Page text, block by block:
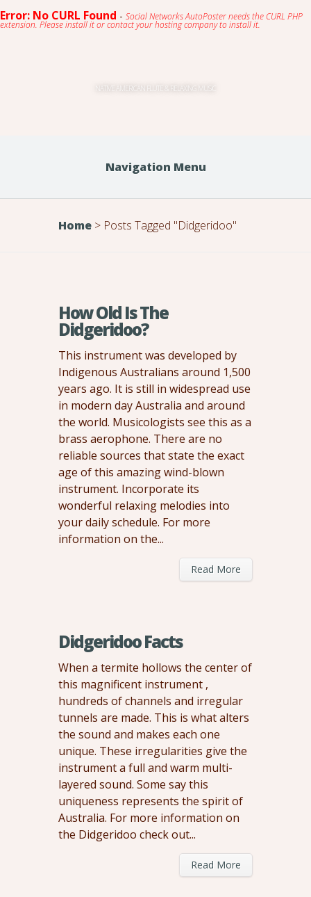
Error: No CURL Found - Social Networks AutoPoster needs the CURL PHP
extension. Please install it or contact your hosting company to install it.
NATIVE AMERICAN FLUTE & RELAXING MUSIC
Navigation Menu
Home > Posts Tagged "Didgeridoo"
How Old Is The
Didgeridoo?
This instrument was developed by
Indigenous Australians around 1,500
years ago. It is still in widespread use
in modern day Australia and around
the world. Musicologists see this as a
brass aerophone. There are no
reliable sources that state the exact
age of this amazing wind-blown
instrument. Incorporate its
wonderful relaxing melodies into
your daily schedule. For more
information on the...
Read More
Didgeridoo Facts
When a termite hollows the center of
this magnificent instrument ,
hundreds of channels and irregular
tunnels are made. This is what alters
the sound and makes each one
unique. These irregularities give the
instrument a full and warm multi-
layered sound. Some say this
uniqueness represents the spirit of
Australia. For more information on
the Didgeridoo check out...
Read More